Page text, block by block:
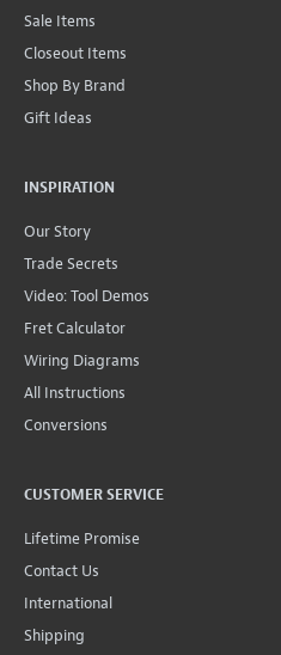
Sale Items
Closeout Items
Shop By Brand
Gift Ideas
INSPIRATION
Our Story
Trade Secrets
Video: Tool Demos
Fret Calculator
Wiring Diagrams
All Instructions
Conversions
CUSTOMER SERVICE
Lifetime Promise
Contact Us
International
Shipping